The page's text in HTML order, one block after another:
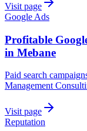
Visit page
Google Ads
Profitable
in Mebane
Paid search
Management
Visit page
Reputation